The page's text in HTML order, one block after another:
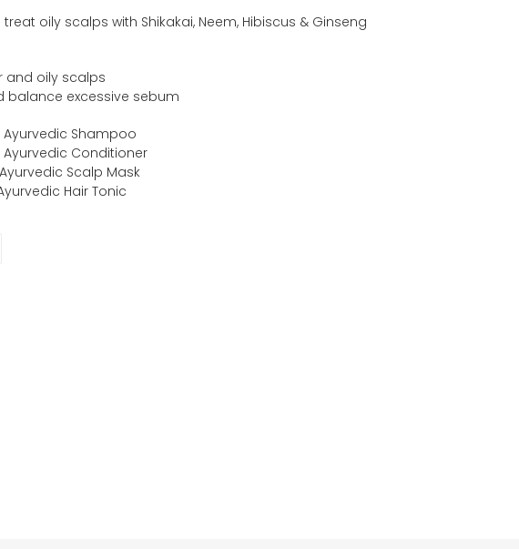
oily scalps with Shikakai, Neem, Hibiscus & Ginseng
and oily scalps
balance excessive sebum
Ayurvedic Shampoo
Ayurvedic Conditioner
Ayurvedic Scalp Mask
Hair Tonic